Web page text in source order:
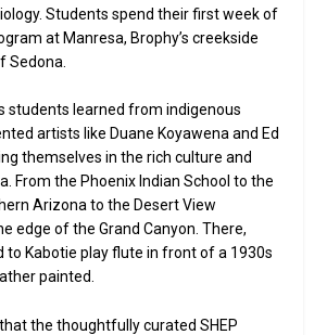
Students spend their first week of
at Manresa, Brophy’s creekside
Sedona.
students learned from indigenous
artists like Duane Koyawena and Ed
themselves in the rich culture and
From the Phoenix Indian School to the
Arizona to the Desert View
edge of the Grand Canyon. There,
to Kabotie play flute in front of a 1930s
painted.
the thoughtfully curated SHEP